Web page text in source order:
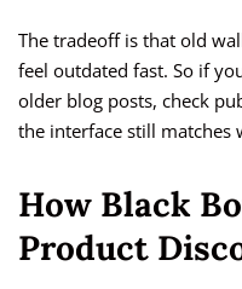
The tradeoff is that old
feel outdated fast. So if
older blog posts, check
the interface still matches
How Black
Product